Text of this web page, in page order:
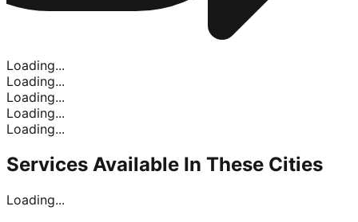
Loading...
Loading...
Loading...
Loading...
Loading...
Services Available In These Cities
Loading...